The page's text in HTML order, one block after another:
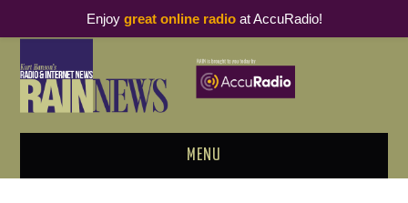
MENU
Enjoy great online radioat AccuRadio!